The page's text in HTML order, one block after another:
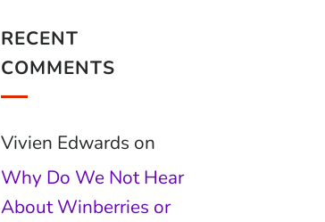
RECENT
COMMENTS
Vivien Edwards on
Why Do We Not Hear
About Winberries or